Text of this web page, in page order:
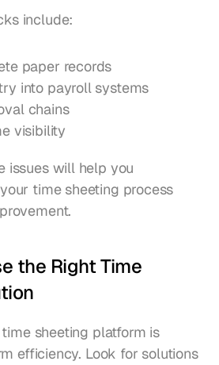
include:
paper records
into payroll systems
chains
visibility
issues will help you
time sheeting process
the Right Time
sheeting platform is
efficiency. Look for solutions